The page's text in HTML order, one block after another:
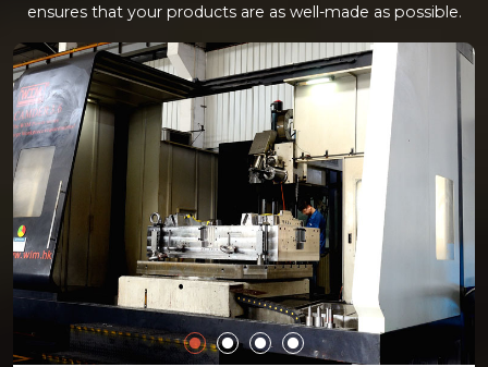
ensures that your products are as well-made as possible.